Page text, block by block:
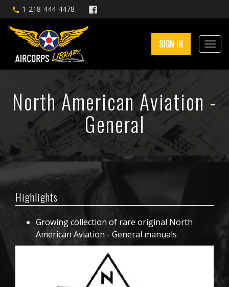
1-218-444-4478
SIGN IN
North American Aviation -
General
Highlights
Growing collection of rare original North
American Aviation - General manuals